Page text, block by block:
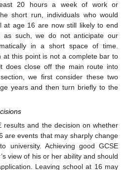
20 hours a week of work or
short run, individuals who would
at age 16 are now still likely to end
as such, we do not anticipate our
in a short space of time.
at this point is not a complete bar to
does close off the main route into
we first consider these two
years and then turn briefly to the
results and the decision on whether
are events that may sharply change
university. Achieving good GCSE
view of his or her ability and should
Leaving school at 16 may